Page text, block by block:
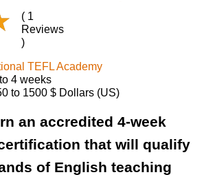
( 1
Reviews
)
TEFL Academy
4 weeks
to 1500 $ Dollars (US)
an accredited 4-week
that will qualify
of English teaching